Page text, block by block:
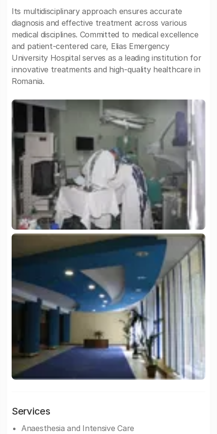
Its multidisciplinary approach ensures accurate
diagnosis and effective treatment across various
medical disciplines. Committed to medical excellence
and patient-centered care, Elias Emergency
University Hospital serves as a leading institution for
innovative treatments and high-quality healthcare in
Romania.
Services
Anaesthesia and Intensive Care